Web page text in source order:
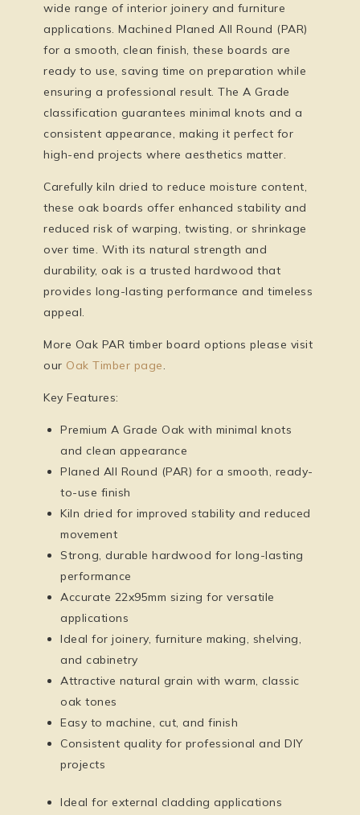
wide range of interior joinery and furniture
applications. Machined Planed All Round (PAR)
for a smooth, clean finish, these boards are
ready to use, saving time on preparation while
ensuring a professional result. The A Grade
classification guarantees minimal knots and a
consistent appearance, making it perfect for
high-end projects where aesthetics matter.
Carefully kiln dried to reduce moisture content,
these oak boards offer enhanced stability and
reduced risk of warping, twisting, or shrinkage
over time. With its natural strength and
durability, oak is a trusted hardwood that
provides long-lasting performance and timeless
appeal.
More Oak PAR timber board options please visit
our Oak Timber page.
Key Features:
Premium A Grade Oak with minimal knots
and clean appearance
Planed All Round (PAR) for a smooth, ready-
to-use finish
Kiln dried for improved stability and reduced
movement
Strong, durable hardwood for long-lasting
performance
Accurate 22x95mm sizing for versatile
applications
Ideal for joinery, furniture making, shelving,
and cabinetry
Attractive natural grain with warm, classic
oak tones
Easy to machine, cut, and finish
Consistent quality for professional and DIY
projects
Ideal for external cladding applications